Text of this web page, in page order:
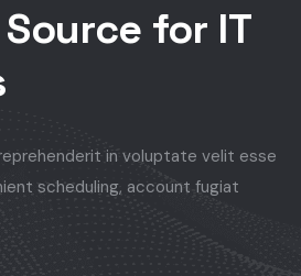
for IT
in voluptate velit esse
scheduling, account fugiat